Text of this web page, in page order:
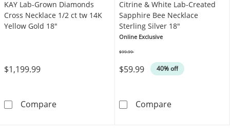
KAY Lab-Grown Diamonds
Cross Necklace 1/2 ct tw 14K
Yellow Gold 18"
$1,199.99
CompareKAY Lab-Grown Diamonds Cross Necklace
Citrine & White Lab-Created
Sapphire Bee Necklace
Sterling Silver 18"
Online Exclusive
$59.99 40% off
$99.99
CompareCitrine &